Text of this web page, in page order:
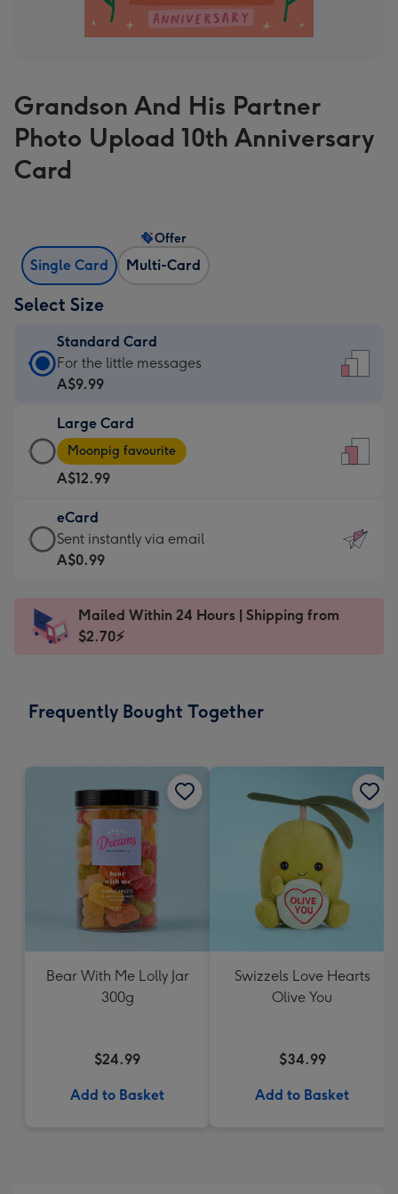
Grandson And His Partner
Photo Upload 10th Anniversary
Card
Single Card Multi-Card
Offer
Select Size
Standard Card
Standard
Card
A$9.99
-
For
the
little
messages
-
x
185
For the little messages
A$9.99
Large Card
Large
Card
-
A$12.99
-
Moonpig
favourite
Dimensions:
205
Moonpig favourite
A$12.99
eCard
eCard
-
Sent
instantly
Sent instantly via email
A$0.99
Mailed Within 24 Hours | Shipping from
$2.70⚡
Frequently Bought Together
Bear With Me Lolly Jar
300g
$24.99
Add to Basket
Swizzels Love Hearts
Olive You
$34.99
Add to Basket